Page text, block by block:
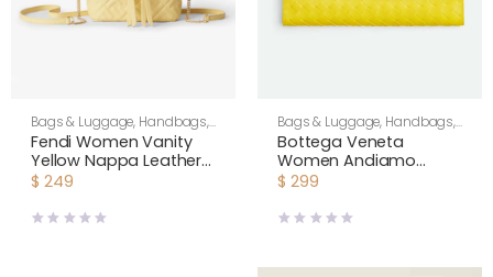
Bags & Luggage, Handbags,
Shoulder Bags,Women
Fendi Women Vanity
Yellow Nappa Leather
Mini-Bag With Ff Motif
$ 249
Bags & Luggage, Handbags,
Shoulder Bags,Women
Bottega Veneta
Women Andiamo
Clutch in Intrecciato
741511VC
$ 299